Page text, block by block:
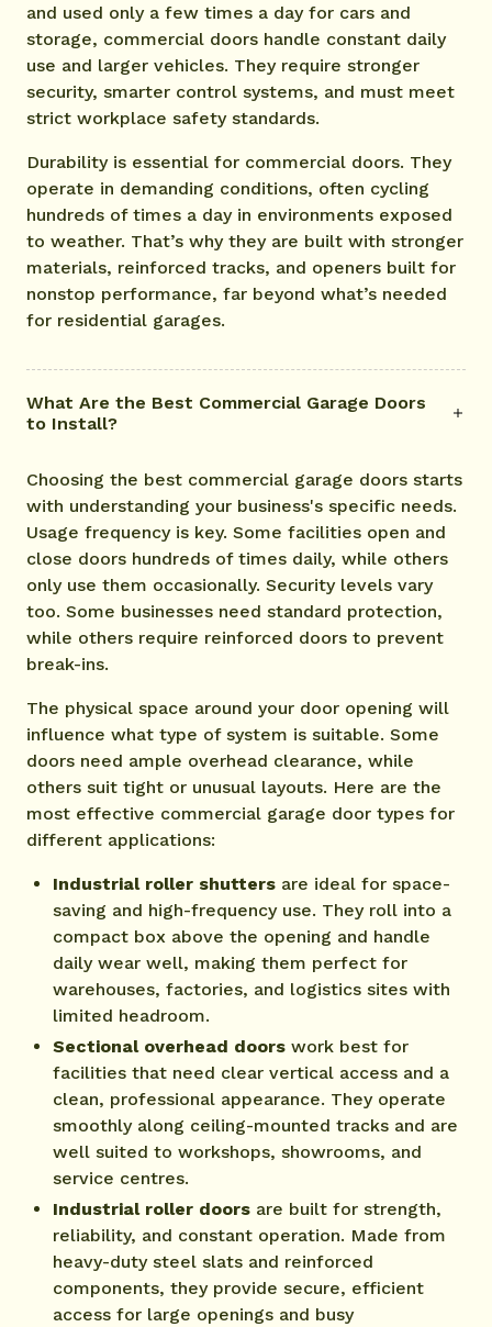
and used only a few times a day for cars and
storage, commercial doors handle constant daily
use and larger vehicles. They require stronger
security, smarter control systems, and must meet
strict workplace safety standards.
Durability is essential for commercial doors. They
operate in demanding conditions, often cycling
hundreds of times a day in environments exposed
to weather. That’s why they are built with stronger
materials, reinforced tracks, and openers built for
nonstop performance, far beyond what’s needed
for residential garages.
What Are the Best Commercial Garage Doors
to Install?
Choosing the best commercial garage doors starts
with understanding your business's specific needs.
Usage frequency is key. Some facilities open and
close doors hundreds of times daily, while others
only use them occasionally. Security levels vary
too. Some businesses need standard protection,
while others require reinforced doors to prevent
break-ins.
The physical space around your door opening will
influence what type of system is suitable. Some
doors need ample overhead clearance, while
others suit tight or unusual layouts. Here are the
most effective commercial garage door types for
different applications:
Industrial roller shutters are ideal for space-
saving and high-frequency use. They roll into a
compact box above the opening and handle
daily wear well, making them perfect for
warehouses, factories, and logistics sites with
limited headroom.
Sectional overhead doors work best for
facilities that need clear vertical access and a
clean, professional appearance. They operate
smoothly along ceiling-mounted tracks and are
well suited to workshops, showrooms, and
service centres.
Industrial roller doors are built for strength,
reliability, and constant operation. Made from
heavy-duty steel slats and reinforced
components, they provide secure, efficient
access for large openings and busy